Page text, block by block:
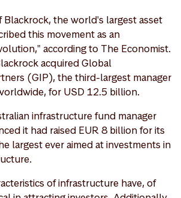
Blackrock, the world's largest asset
this movement as an
according to The Economist.
acquired Global
(GIP), the third-largest manager
for USD 12.5 billion.
infrastructure fund manager
it had raised EUR 8 billion for its
largest ever aimed at investments in
of infrastructure have, of